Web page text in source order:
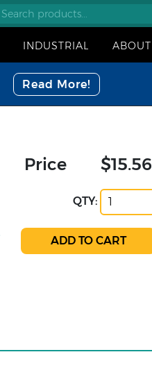
INDUSTRIAL ABOUT
Read More!
Price $15.56
QTY: